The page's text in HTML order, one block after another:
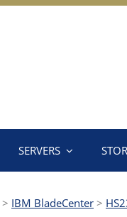
SERVERS
> IBM BladeCenter >